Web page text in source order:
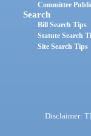
Committee
Search
Bill Search Tips
Statute Search
Site Search Tips
Disclaimer: